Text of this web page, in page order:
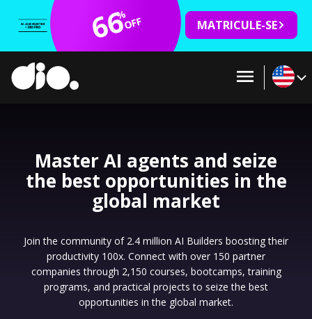
66
%OFF MATRICULE-SE
Master AI agents and seize
the best opportunities in the
global market
Join the community of 2.4 million AI Builders boosting their
productivity 100x. Connect with over 150 partner
companies through 2,150 courses, bootcamps, training
programs, and practical projects to seize the best
opportunities in the global market.